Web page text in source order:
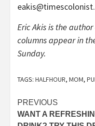
Eric Akis is the
columns appear in
Sunday.
TAGS: HALFHOUR, MOM,
Post
navigation
PREVIOUS
WANT A